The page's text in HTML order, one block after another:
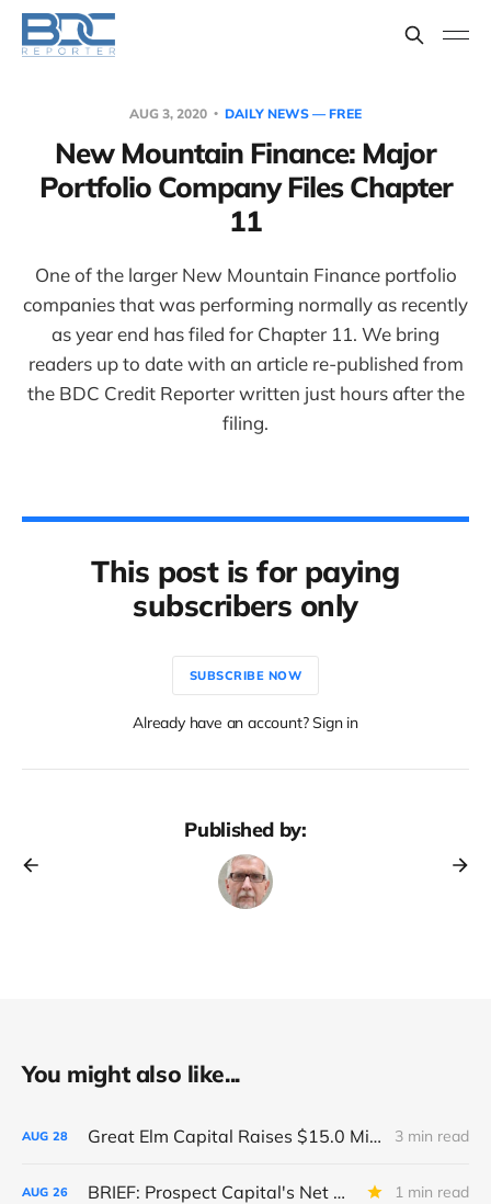
AUG 3, 2020 DAILY NEWS — FREE
New Mountain Finance: Major
Portfolio Company Files Chapter
11
One of the larger New Mountain Finance portfolio
companies that was performing normally as recently
as year end has filed for Chapter 11. We bring
readers up to date with an article re-published from
the BDC Credit Reporter written just hours after the
filing.
This post is for paying
subscribers only
SUBSCRIBE NOW
Already have an account? Sign in
Published by:
You might also like...
AUG 28 Great Elm Capital Raises $15.0 Million of Equity 3 min read
AUG 26 BRIEF: Prospect Capital's Net Asset Value Per Share Sharply Down 1 min read